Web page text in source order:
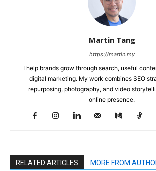
Martin Tang
https://martin.my
I help brands grow through search, useful
digital marketing. My work combines SEO
repurposing, photography, and video
online presence.
RELATED ARTICLES MORE FROM